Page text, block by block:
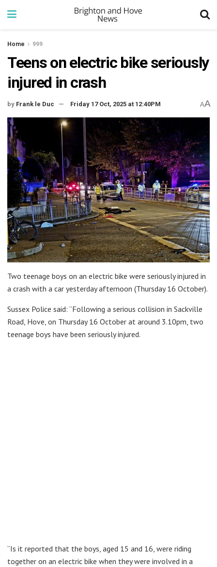
Home 999
Teens on electric bike seriously
injured in crash
by Frank le Duc Friday 17 Oct, 2025 at 12:40PM AA
Two teenage boys on an electric bike were seriously injured in
a crash with a car yesterday afternoon (Thursday 16 October).
Sussex Police said: “Following a serious collision in Sackville
Road, Hove, on Thursday 16 October at around 3.10pm, two
teenage boys have been seriously injured.
“Is it reported that the boys, aged 15 and 16, were riding
together on an electric bike when they were involved in a